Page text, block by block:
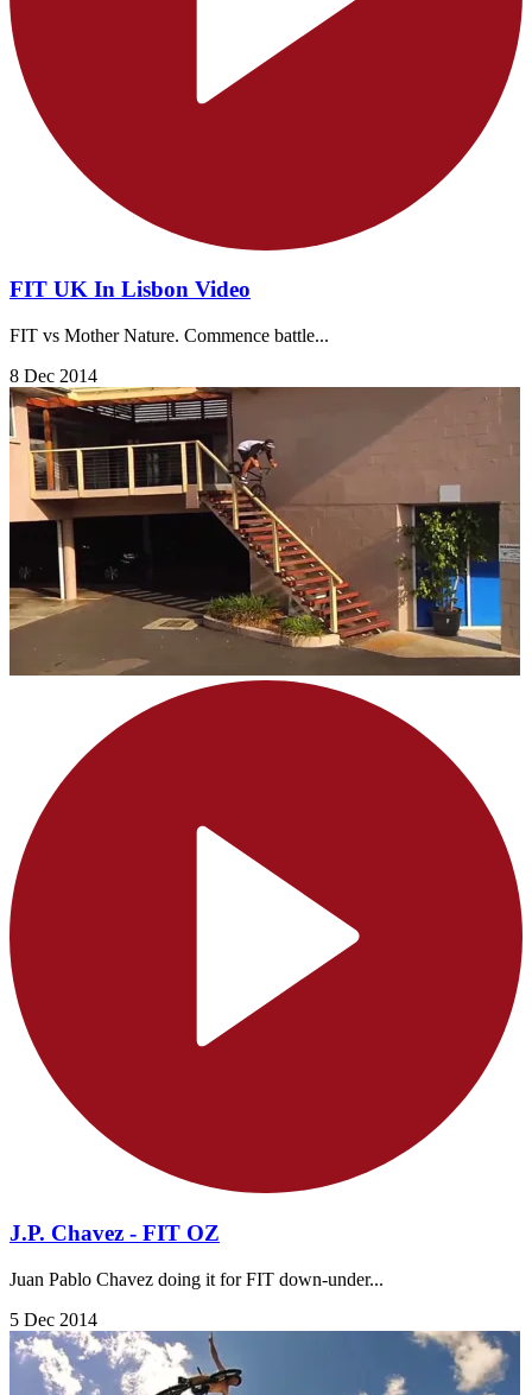
FIT UK In Lisbon Video
FIT vs Mother Nature. Commence battle...
8 Dec 2014
J.P. Chavez - FIT OZ
Juan Pablo Chavez doing it for FIT down-under...
5 Dec 2014